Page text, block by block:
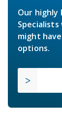
Our highly
might
options.